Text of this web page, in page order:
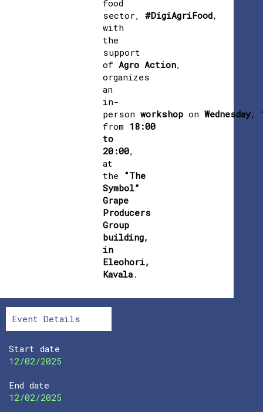
food
sector, #DigiAgriFood,
with
the
support
of Agro Action,
organizes
an
in-
person workshop on Wednesday,
from 18:00
to
20:00,
at
the “The
Symbol”
Grape
Producers
Group
building,
in
Eleohori,
Kavala .
Event Details
Start date
12/02/2025
End date
12/02/2025